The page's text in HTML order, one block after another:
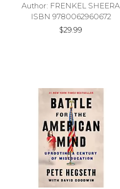
Author: FRENKEL SHEERA
ISBN 9780062960672
$29.99